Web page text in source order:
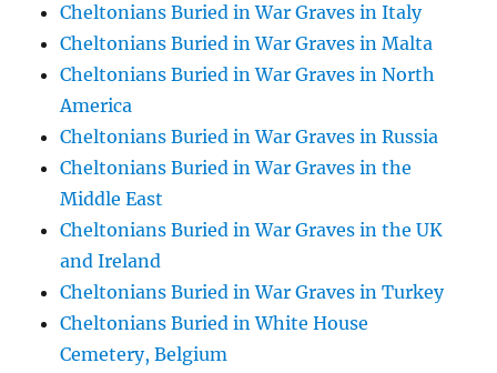
Cheltonians Buried in War Graves in Italy
Cheltonians Buried in War Graves in Malta
Cheltonians Buried in War Graves in North
America
Cheltonians Buried in War Graves in Russia
Cheltonians Buried in War Graves in the
Middle East
Cheltonians Buried in War Graves in the UK
and Ireland
Cheltonians Buried in War Graves in Turkey
Cheltonians Buried in White House
Cemetery, Belgium